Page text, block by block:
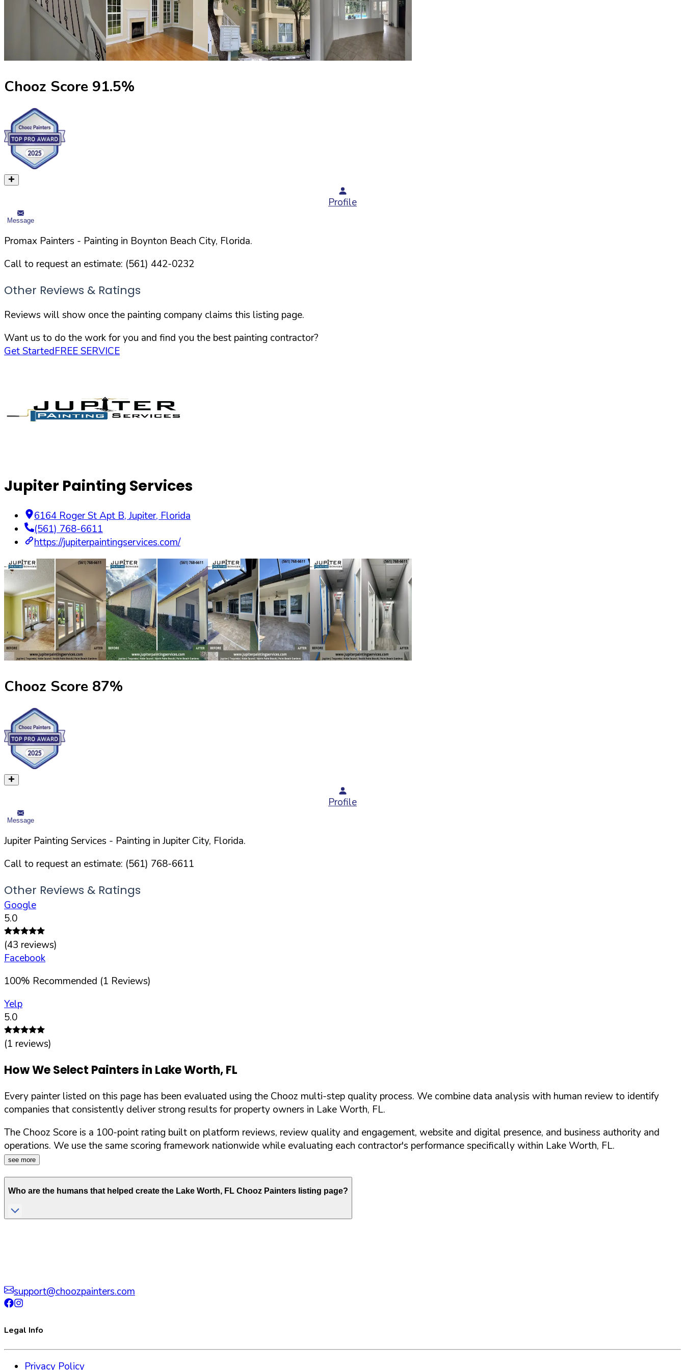
Chooz Score 91.5%
Profile
Message
Promax Painters - Painting in Boynton Beach City, Florida.
Call to request an estimate: (561) 442-0232
Other Reviews & Ratings
Reviews will show once the painting company claims this listing page.
Want us to do the work for you and find you the best painting contractor?
Get StartedFREE SERVICE
Jupiter Painting Services
6164 Roger St Apt B, Jupiter, Florida
(561) 768-6611
https://jupiterpaintingservices.com/
Chooz Score 87%
Profile
Message
Jupiter Painting Services - Painting in JupiterCity, Florida.
Call to request an estimate: (561) 768-6611
Other Reviews & Ratings
Google
5.0
(43 reviews)
Facebook
100% Recommended (1 Reviews)
Yelp
5.0
(1 reviews)
How We Select Painters in Lake Worth,FL
Every painter listed on this page has been evaluated using the Chooz multi-step quality process. We combine data analysis with human review to identify
companies that consistently deliver strong results for property owners in Lake Worth, FL.
The Chooz Score is a 100-point rating built on platform reviews, review quality and engagement, website and digital presence, and business authority and
operations. We use the same scoring framework nationwide while evaluating each contractor's performance specifically within Lake Worth, FL.
see more
Who are the humans that helped create the Lake Worth, FL Chooz Painters listing page?
support@choozpainters.com
Legal Info
Privacy Policy